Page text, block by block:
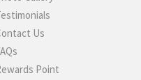
Us
Point